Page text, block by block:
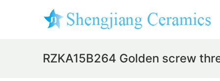
RZKA15B264 Golden screw